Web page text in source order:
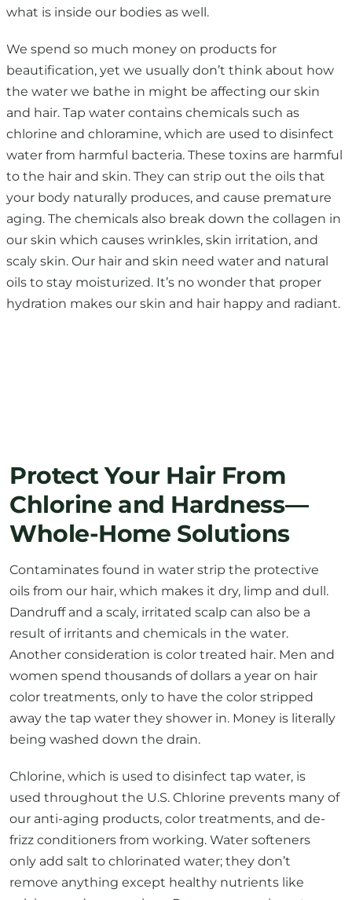
what is inside our bodies as well.
We spend so much money on products for
beautification, yet we usually don’t think about how
the water we bathe in might be affecting our skin
and hair. Tap water contains chemicals such as
chlorine and chloramine, which are used to disinfect
water from harmful bacteria. These toxins are harmful
to the hair and skin. They can strip out the oils that
your body naturally produces, and cause premature
aging. The chemicals also break down the collagen in
our skin which causes wrinkles, skin irritation, and
scaly skin. Our hair and skin need water and natural
oils to stay moisturized. It’s no wonder that proper
hydration makes our skin and hair happy and radiant.
Protect Your Hair From
Chlorine and Hardness—
Whole-Home Solutions
Contaminates found in water strip the protective
oils from our hair, which makes it dry, limp and dull.
Dandruff and a scaly, irritated scalp can also be a
result of irritants and chemicals in the water.
Another consideration is color treated hair. Men and
women spend thousands of dollars a year on hair
color treatments, only to have the color stripped
away the tap water they shower in. Money is literally
being washed down the drain.
Chlorine, which is used to disinfect tap water, is
used throughout the U.S. Chlorine prevents many of
our anti-aging products, color treatments, and de-
frizz conditioners from working. Water softeners
only add salt to chlorinated water; they don’t
remove anything except healthy nutrients like